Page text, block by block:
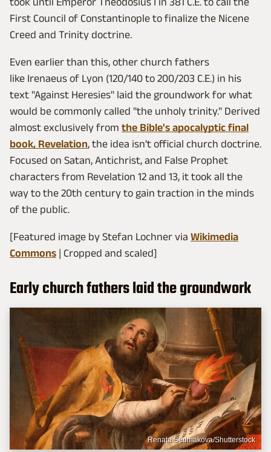
First Council of Constantinople to finalize the Nicene
Creed and Trinity doctrine.
Even earlier than this, other church fathers
like Irenaeus of Lyon (120/140 to 200/203 C.E.) in his
text "Against Heresies" laid the groundwork for what
would be commonly called "the unholy trinity." Derived
almost exclusively from the Bible's apocalyptic final
book, Revelation, the idea isn't official church doctrine.
Focused on Satan, Antichrist, and False Prophet
characters from Revelation 12 and 13, it took all the
way to the 20th century to gain traction in the minds
of the public.
[Featured image by Stefan Lochner via Wikimedia
Commons | Cropped and scaled]
Early church fathers laid the groundwork
Renata Sedmakova/Shutterstock